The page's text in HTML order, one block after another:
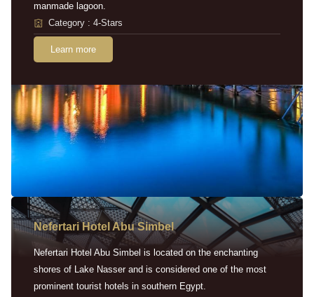
manmade lagoon.
Category : 4-Stars
Learn more
Nefertari Hotel Abu Simbel
Nefertari Hotel Abu Simbel is located on the enchanting
shores of Lake Nasser and is considered one of the most
prominent tourist hotels in southern Egypt.